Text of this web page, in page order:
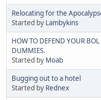
Relocating for the
Started by Lambykins
HOW TO DEFEND YOUR
DUMMIES.
Started by Moab
Bugging out to a hotel
Started by Rednex